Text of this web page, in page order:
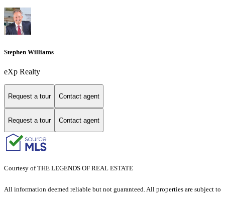
Stephen Williams
eXp Realty
Request a tour Contact agent
Request a tour Contact agent
Courtesy of THE LEGENDS OF REAL ESTATE
All information deemed reliable but not guaranteed. All properties are subject to